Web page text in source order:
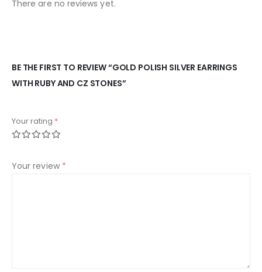
There are no reviews yet.
BE THE FIRST TO REVIEW “GOLD POLISH SILVER EARRINGS
WITH RUBY AND CZ STONES”
Your rating *
Your review *